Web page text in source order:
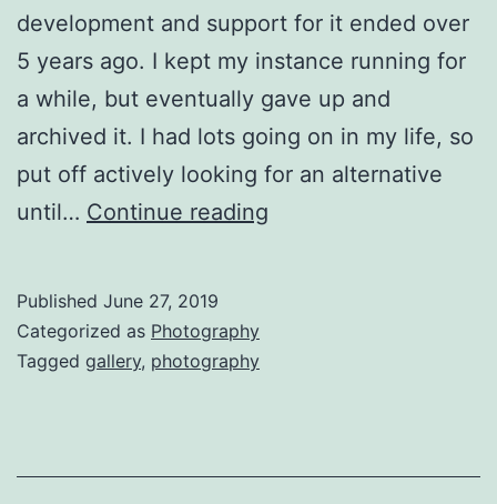
development and support for it ended over
5 years ago. I kept my instance running for
a while, but eventually gave up and
archived it. I had lots going on in my life, so
put off actively looking for an alternative
until… Continue reading
Published June 27, 2019
Categorized as Photography
Tagged gallery, photography